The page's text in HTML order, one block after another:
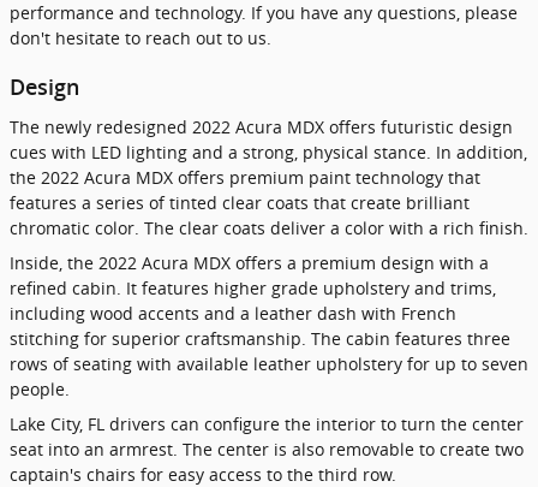
performance and technology. If you have any questions, please
don't hesitate to reach out to us.
Design
The newly redesigned 2022 Acura MDX offers futuristic design
cues with LED lighting and a strong, physical stance. In addition,
the 2022 Acura MDX offers premium paint technology that
features a series of tinted clear coats that create brilliant
chromatic color. The clear coats deliver a color with a rich finish.
Inside, the 2022 Acura MDX offers a premium design with a
refined cabin. It features higher grade upholstery and trims,
including wood accents and a leather dash with French
stitching for superior craftsmanship. The cabin features three
rows of seating with available leather upholstery for up to seven
people.
Lake City, FL drivers can configure the interior to turn the center
seat into an armrest. The center is also removable to create two
captain's chairs for easy access to the third row.